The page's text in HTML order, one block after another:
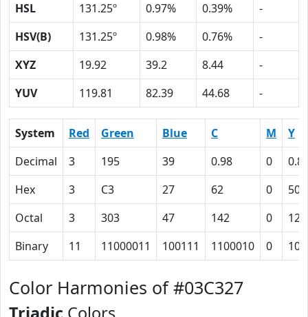
HSL
131.25º 0.97% 0.39%
-
HSV(B)
131.25º 0.98% 0.76%
-
XYZ
19.92 39.2 8.44
-
YUV
119.81 82.39 44.68 -
System Red Green Blue C M
Y
Decimal
3 195 39 0.98 0
Hex
3 C3 27 62 0
50
Octal
3 303 47 142 0
120
Binary
11 11000011 100111 1100010 0
Color Harmonies of #03C327